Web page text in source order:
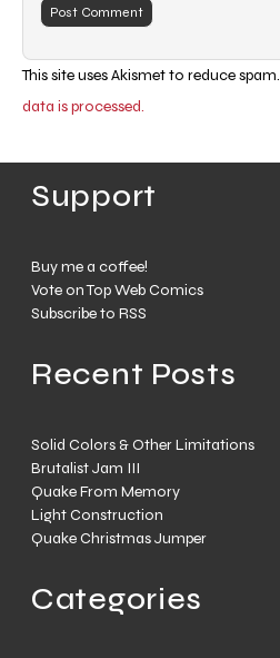
This site uses Akismet to reduce spam.
data is processed.
Support
Buy me a coffee!
Vote on Top Web Comics
Subscribe to RSS
Recent Posts
Solid Colors & Other Limitations
Brutalist Jam III
Quake From Memory
Light Construction
Quake Christmas Jumper
Categories